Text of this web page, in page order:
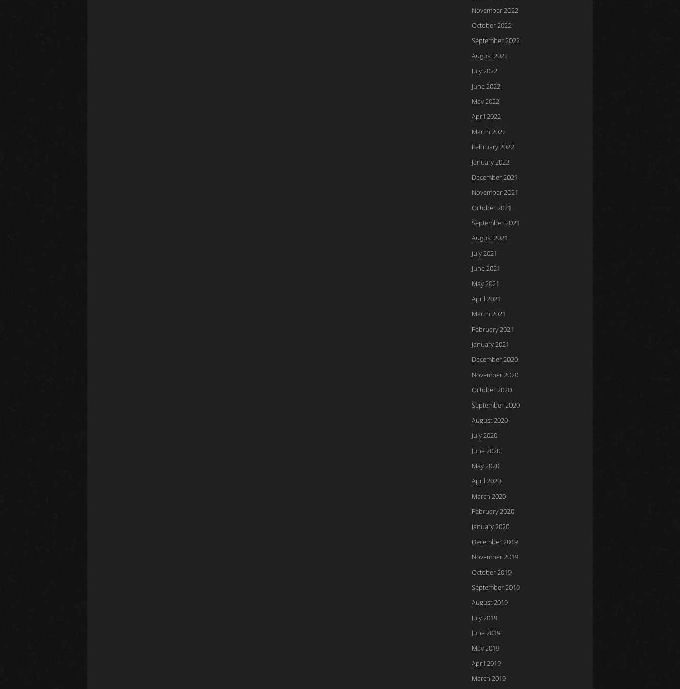
November 2022
October 2022
September 2022
August 2022
July 2022
June 2022
May 2022
April 2022
March 2022
February 2022
January 2022
December 2021
November 2021
October 2021
September 2021
August 2021
July 2021
June 2021
May 2021
April 2021
March 2021
February 2021
January 2021
December 2020
November 2020
October 2020
September 2020
August 2020
July 2020
June 2020
May 2020
April 2020
March 2020
February 2020
January 2020
December 2019
November 2019
October 2019
September 2019
August 2019
July 2019
June 2019
May 2019
April 2019
March 2019